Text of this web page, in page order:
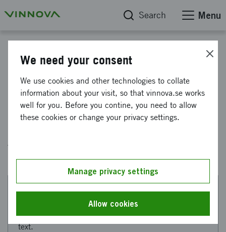
Search Menu
Government assignment final
report 2026
we completed in 2026.
This web page has been machine translated. If there
are any uncertainties, please refer to the Swedish
text.
We need your consent
We use cookies and other technologies to collate
information about your visit, so that vinnova.se works
well for you. Before you contine, you need to allow
these cookies or change your privacy settings.
Manage privacy settings
Allow cookies